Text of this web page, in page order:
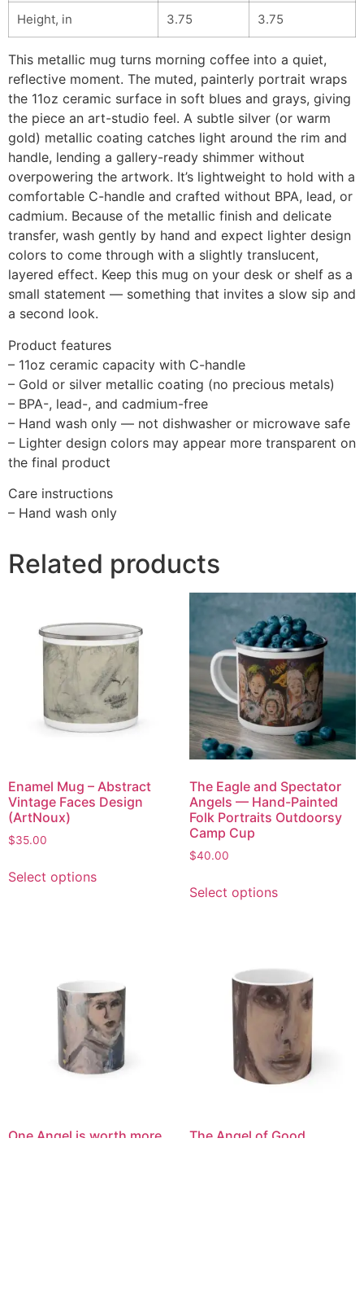
Height, in 3.75 3.75
This metallic mug turns morning coffee into a quiet,
reflective moment. The muted, painterly portrait wraps
the 11oz ceramic surface in soft blues and grays, giving
the piece an art-studio feel. A subtle silver (or warm
gold) metallic coating catches light around the rim and
handle, lending a gallery-ready shimmer without
overpowering the artwork. It’s lightweight to hold with a
comfortable C-handle and crafted without BPA, lead, or
cadmium. Because of the metallic finish and delicate
transfer, wash gently by hand and expect lighter design
colors to come through with a slightly translucent,
layered effect. Keep this mug on your desk or shelf as a
small statement — something that invites a slow sip and
a second look.
Product features
– 11oz ceramic capacity with C-handle
– Gold or silver metallic coating (no precious metals)
– BPA-, lead-, and cadmium-free
– Hand wash only — not dishwasher or microwave safe
– Lighter design colors may appear more transparent on
the final product
Care instructions
– Hand wash only
Related products
Enamel Mug – Abstract
Vintage Faces Design
(ArtNoux)
$35.00
Select options
The Eagle and Spectator
Angels — Hand-Painted
Folk Portraits Outdoorsy
Camp Cup
$40.00
Select options
One Angel is worth more
The Angel of Good